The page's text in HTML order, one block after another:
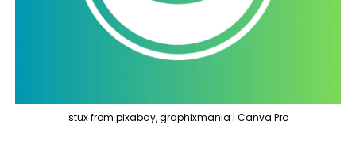
stux from pixabay, graphixmania | Canva Pro